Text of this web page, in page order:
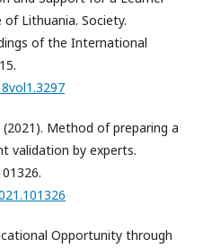
Lithuania. Society.
of the International
(2021). Method of preparing a
validation by experts.
Opportunity through